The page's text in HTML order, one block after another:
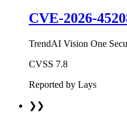
CVE-2026-
TrendAI Vision One
CVSS 7.8
Reported by Lays
❯❯